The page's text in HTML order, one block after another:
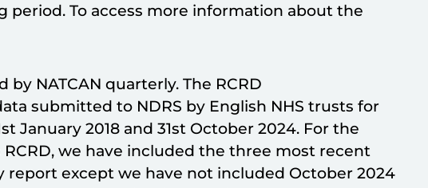
To access more information about the
by NATCAN quarterly. The RCRD
submitted to NDRS by English NHS trusts for
January 2018 and 31st October 2024. For the
we have included the three most recent
report except we have not included October 2024